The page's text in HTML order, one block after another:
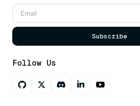
Subscribe
Follow Us